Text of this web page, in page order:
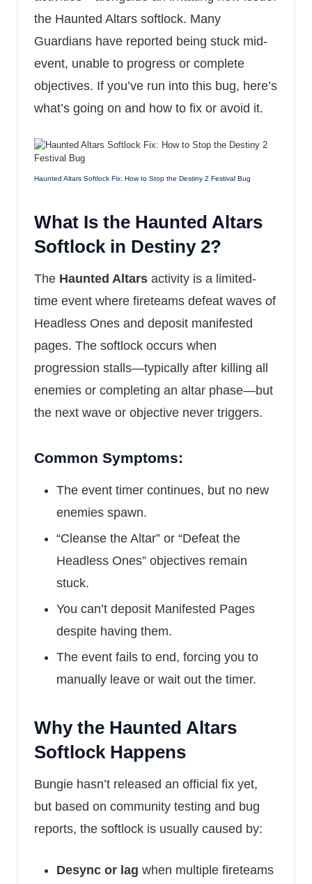
the Haunted Altars softlock. Many
Guardians have reported being stuck mid-
event, unable to progress or complete
objectives. If you’ve run into this bug, here’s
what’s going on and how to fix or avoid it.
Haunted Altars Softlock Fix: How to Stop the Destiny 2 Festival Bug
What Is the Haunted Altars
Softlock in Destiny 2?
The Haunted Altars activity is a limited-
time event where fireteams defeat waves of
Headless Ones and deposit manifested
pages. The softlock occurs when
progression stalls—typically after killing all
enemies or completing an altar phase—but
the next wave or objective never triggers.
Common Symptoms:
The event timer continues, but no new
enemies spawn.
“Cleanse the Altar” or “Defeat the
Headless Ones” objectives remain
stuck.
You can’t deposit Manifested Pages
despite having them.
The event fails to end, forcing you to
manually leave or wait out the timer.
Why the Haunted Altars
Softlock Happens
Bungie hasn’t released an official fix yet,
but based on community testing and bug
reports, the softlock is usually caused by:
Desync or lag when multiple fireteams